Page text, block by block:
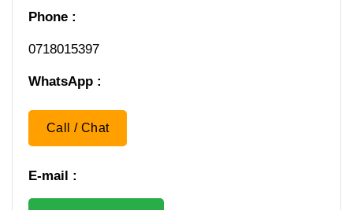
Phone :
0​ 7​ 1​ 8​ 0​ 1​ 5​ 3​ 9​ 7
WhatsApp :
Call / Chat
E-mail :